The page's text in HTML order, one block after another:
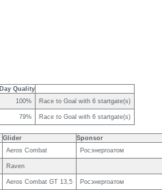
Day Quality
100% Race to Goal with 6 startgate(s)
79% Race to Goal with 6 startgate(s)
Glider
Sponsor
Aeros Combat Росэнергоатом
Raven
Aeros Combat GT 13,5 Росэнергоатом